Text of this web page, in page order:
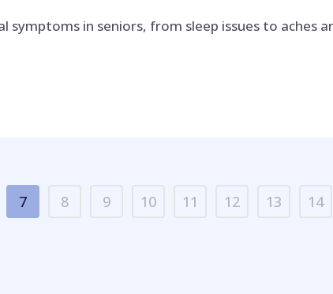
symptoms in seniors, from sleep issues to aches
7 8 9 10 11 12 13 14